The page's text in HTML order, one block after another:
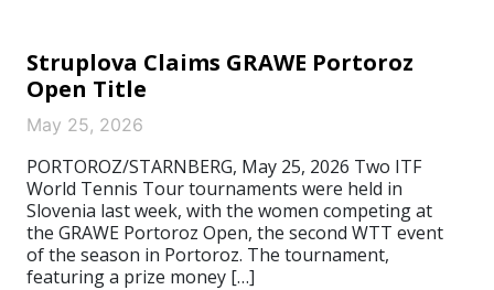
Struplova Claims GRAWE Portoroz
Open Title
May 25, 2026
PORTOROZ/STARNBERG, May 25, 2026 Two ITF
World Tennis Tour tournaments were held in
Slovenia last week, with the women competing at
the GRAWE Portoroz Open, the second WTT event
of the season in Portoroz. The tournament,
featuring a prize money […]